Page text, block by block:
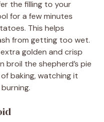
the filling to your
for a few minutes
This helps
from getting too wet.
golden and crisp
the shepherd’s pie
baking, watching it